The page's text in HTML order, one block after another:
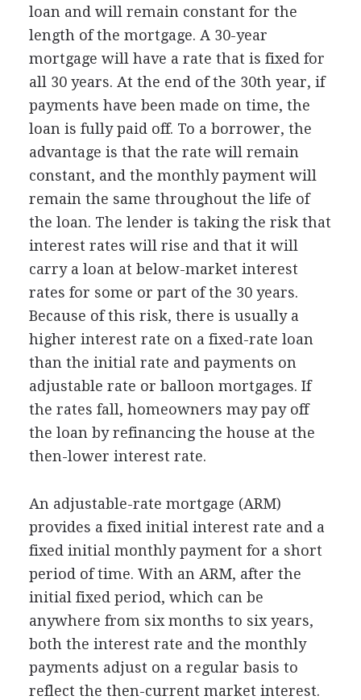
loan and will remain constant for the
length of the mortgage. A 30-year
mortgage will have a rate that is fixed for
all 30 years. At the end of the 30th year, if
payments have been made on time, the
loan is fully paid off. To a borrower, the
advantage is that the rate will remain
constant, and the monthly payment will
remain the same throughout the life of
the loan. The lender is taking the risk that
interest rates will rise and that it will
carry a loan at below-market interest
rates for some or part of the 30 years.
Because of this risk, there is usually a
higher interest rate on a fixed-rate loan
than the initial rate and payments on
adjustable rate or balloon mortgages. If
the rates fall, homeowners may pay off
the loan by refinancing the house at the
then-lower interest rate.
An adjustable-rate mortgage (ARM)
provides a fixed initial interest rate and a
fixed initial monthly payment for a short
period of time. With an ARM, after the
initial fixed period, which can be
anywhere from six months to six years,
both the interest rate and the monthly
payments adjust on a regular basis to
reflect the then-current market interest.